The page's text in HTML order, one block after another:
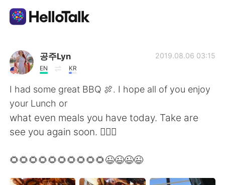
Language Exchange App
AI Grammar Checker
English
Español العربية
공주Lyn
EN KR
2019.08.06 03:15
I had some great BBQ 🍖. I hope all of you enjoy
your Lunch or
what even meals you have today. Take are
see you again soon. 🙋🏻‍♀️
🌻🌻🌻🌻🌻🌻🌻🌻🌻🌻😉😉😉😉